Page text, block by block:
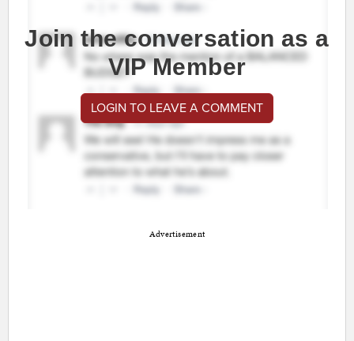
Join the conversation as a
VIP Member
LOGIN TO LEAVE A COMMENT
Advertisement